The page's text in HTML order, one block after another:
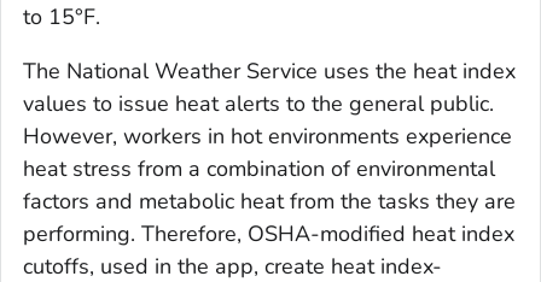
to 15°F.
The National Weather Service uses the heat index
values to issue heat alerts to the general public.
However, workers in hot environments experience
heat stress from a combination of environmental
factors and metabolic heat from the tasks they are
performing. Therefore, OSHA-modified heat index
cutoffs, used in the app, create heat index-